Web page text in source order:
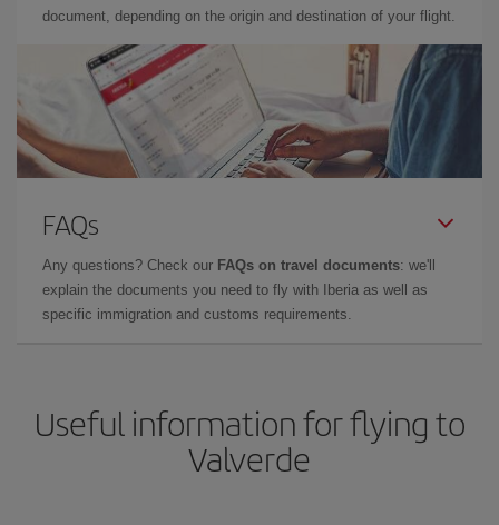
document, depending on the origin and destination of your flight.
FAQs
Any questions? Check our FAQs on travel documents: we'll
explain the documents you need to fly with Iberia as well as
specific immigration and customs requirements.
Useful information for flying to
Valverde